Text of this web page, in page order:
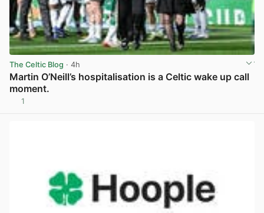
The Celtic Blog · 4h
Martin O’Neill’s hospitalisation is a Celtic wake up call
moment.
1